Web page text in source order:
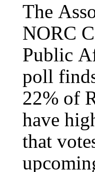
The
NORC
Public
poll
22% of
have
that